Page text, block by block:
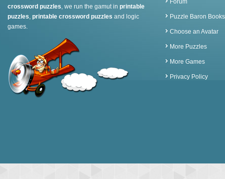
crossword puzzles, we run the gamut in printable
puzzles, printable crossword puzzles and logic
games.
Forum
Puzzle Baron Books
Choose an Avatar
More Puzzles
More Games
Privacy Policy